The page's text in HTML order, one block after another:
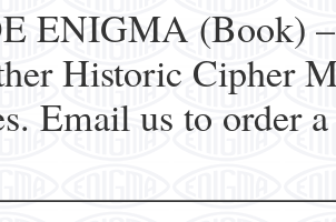
ENIGMA (Book) –
Historic Cipher
Email us to order